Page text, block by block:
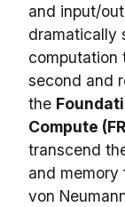
and input/
computation
second and
the
Compute
transcend
and memory
von